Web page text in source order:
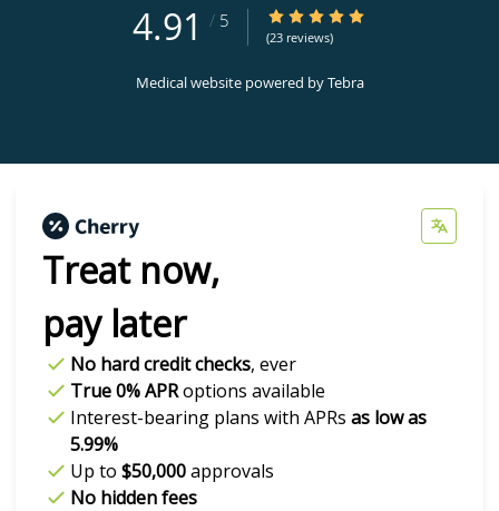
4.91 / 5 4.91/5 Star Rating
(23 reviews)
Medical website powered byTebra
Treat now,
pay later
No hard credit checks, ever
True 0% APRoptions available
Interest-bearing plans with APRs as low as
5.99%
Up to $50,000approvals
No hidden fees